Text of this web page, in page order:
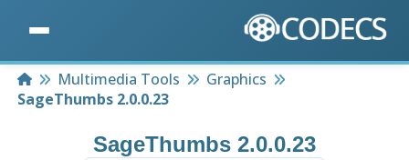
HomeMultimedia Tools
Graphics
SageThumbs 2.0.0.23
SageThumbs 2.0.0.23